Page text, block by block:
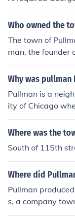
"company town"
Who owned the
The town of
man, the founder
actured railroad
n was designed
pany maintained
using and
nges led to its
Why was
Pullman is a
ity of Chicago
was located. It
it was a company
and stores that
s were paid with
ks for more
Where was the
South of 115th
Where did
Pullman
s, a company
e 1880s. The